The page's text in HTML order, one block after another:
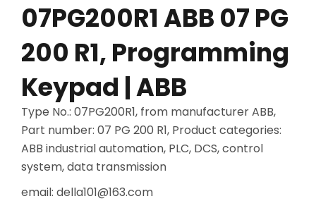
07PG200R1 ABB 07 PG
200 R1, Programming
Keypad | ABB
Type No.: 07PG200R1, from manufacturer ABB,
Part number: 07 PG 200 R1, Product categories:
ABB industrial automation, PLC, DCS, control
system, data transmission
email: della101@163.com